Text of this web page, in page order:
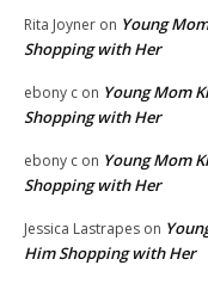
Rita Joyner on Young
Shopping with Her
ebony c on Young Mom
Shopping with Her
ebony c on Young Mom
Shopping with Her
Jessica Lastrapes on
Him Shopping with Her